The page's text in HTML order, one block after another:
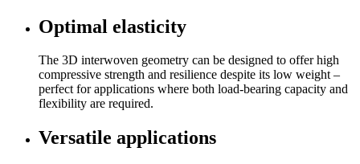
Optimal elasticity
The 3D interwoven geometry can be designed to offer high
compressive strength and resilience despite its low weight –
perfect for applications where both load-bearing capacity and
flexibility are required.
Versatile applications